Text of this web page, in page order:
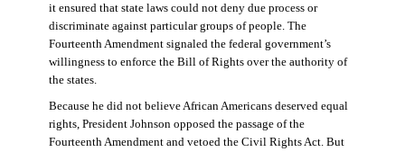
it ensured that state laws could not deny due process or
discriminate against particular groups of people. The
Fourteenth Amendment signaled the federal government’s
willingness to enforce the Bill of Rights over the authority of
the states.
Because he did not believe African Americans deserved equal
rights, President Johnson opposed the passage of the
Fourteenth Amendment and vetoed the Civil Rights Act. But